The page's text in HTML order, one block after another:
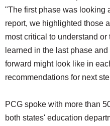
"The first phase was looking
report, we highlighted those
most critical to understand
learned in the last phase
forward might look like in
recommendations for next
PCG spoke with more than
both states' education